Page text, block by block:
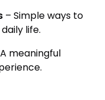
– Simple ways to
life.
meaningful